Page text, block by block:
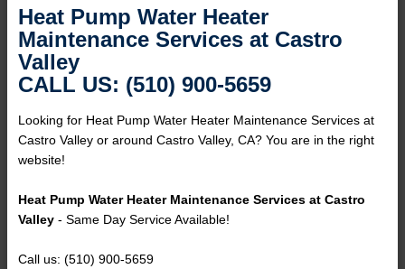
Heat Pump Water Heater
Maintenance Services at Castro
Valley
CALL US: (510) 900-5659
Looking for Heat Pump Water Heater Maintenance Services at
Castro Valley or around Castro Valley, CA? You are in the right
website!
Heat Pump Water Heater Maintenance Services at Castro
Valley - Same Day Service Available!
Call us: (510) 900-5659